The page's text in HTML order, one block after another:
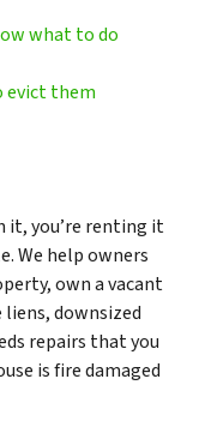
what to do
evict them
it, you’re renting it
We help owners
own a vacant
downsized
repairs that you
is fire damaged